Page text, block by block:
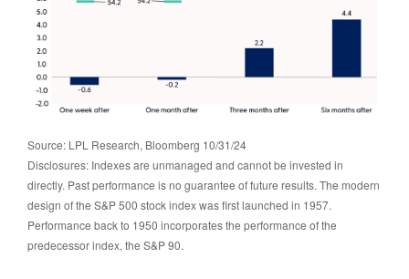
Source: LPL Research, Bloomberg 10/31/24
Disclosures: Indexes are unmanaged and cannot be invested in
directly. Past performance is no guarantee of future results. The modern
design of the S&P 500 stock index was first launched in 1957.
Performance back to 1950 incorporates the performance of the
predecessor index, the S&P 90.